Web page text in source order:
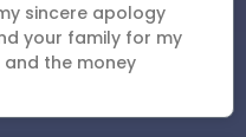
sincere apology
your family for my
the money